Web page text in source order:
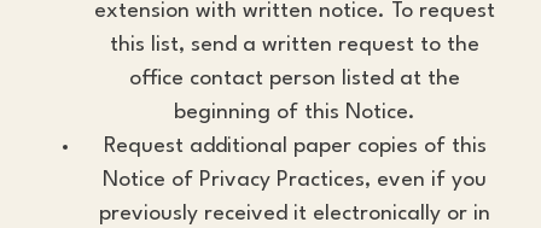
extension with written notice. To request
this list, send a written request to the
office contact person listed at the
beginning of this Notice.
Request additional paper copies of this
Notice of Privacy Practices, even if you
previously received it electronically or in